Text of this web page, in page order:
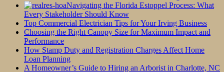
Navigating the Florida Estoppel Process: What
Every Stakeholder Should Know
Top Commercial Electrician Tips for Your Irving Business
Choosing the Right Canopy Size for Maximum Impact and
Performance
How Stamp Duty and Registration Charges Affect Home
Loan Planning
A Homeowner’s Guide to Hiring an Arborist in Charlotte, NC